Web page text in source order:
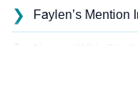
❯ Faylen’s Mention
❯